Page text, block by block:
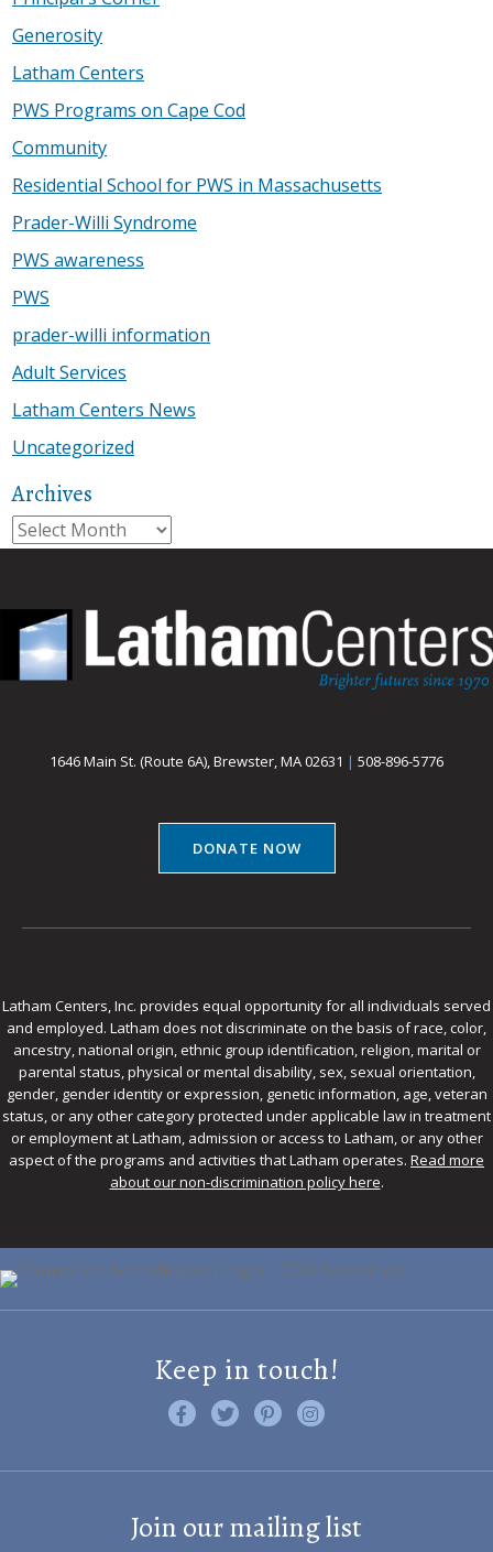
Generosity
Latham Centers
PWS Programs on Cape Cod
Community
Residential School for PWS in Massachusetts
Prader-Willi Syndrome
PWS awareness
PWS
prader-willi information
Adult Services
Latham Centers News
Uncategorized
Archives
Archives
1646 Main St. (Route 6A), Brewster, MA 02631 | 508-896-5776
DONATE NOW
Latham Centers, Inc. provides equal opportunity for all individuals served
and employed. Latham does not discriminate on the basis of race, color,
ancestry, national origin, ethnic group identification, religion, marital or
parental status, physical or mental disability, sex, sexual orientation,
gender, gender identity or expression, genetic information, age, veteran
status, or any other category protected under applicable law in treatment
or employment at Latham, admission or access to Latham, or any other
aspect of the programs and activities that Latham operates. Read more
about our non-discrimination policy here.
Keep in touch!
Like us on Facebook
Follow us on Twitter
Find us on Pinterest
Visit us on Instagram
Join our mailing list